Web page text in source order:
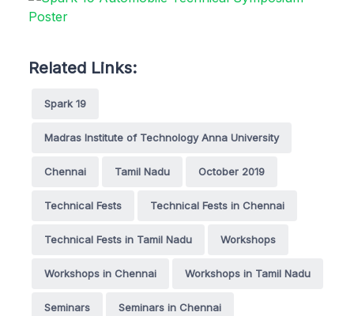
Related Links:
Spark 19
Madras Institute of Technology Anna University
Chennai Tamil Nadu October 2019
Technical Fests Technical Fests in Chennai
Technical Fests in Tamil Nadu Workshops
Workshops in Chennai Workshops in Tamil Nadu
Seminars Seminars in Chennai